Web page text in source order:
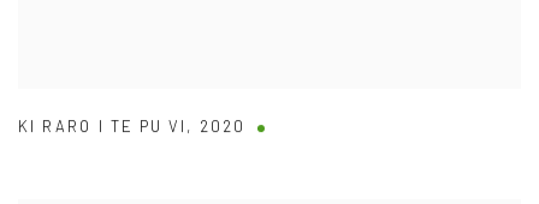
KI RARO I TE PU VI , 2020